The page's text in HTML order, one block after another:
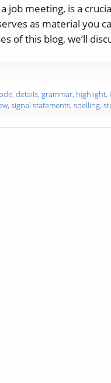
job meeting, is a
as material you
of this blog, we’ll
, details, grammar, highlight,
, signal statements, spelling,